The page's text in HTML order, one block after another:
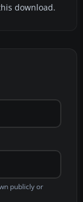
download.
publicly or